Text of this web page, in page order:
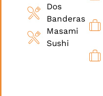
Dos
Banderas
Masami
Sushi